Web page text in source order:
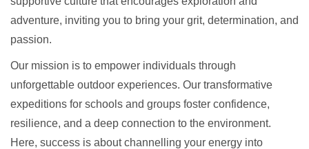
adventure, inviting you to bring your grit, determination, and
passion.
Our mission is to empower individuals through
unforgettable outdoor experiences. Our transformative
expeditions for schools and groups foster confidence,
resilience, and a deep connection to the environment.
Here, success is about channelling your energy into